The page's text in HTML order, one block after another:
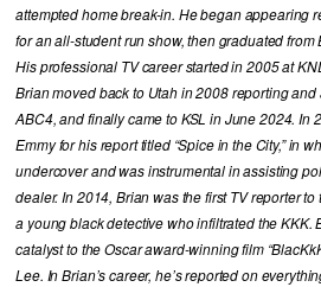
attempted home break-in. He began appearing
for an all-student run show, then graduated
His professional TV career started in 2005 at
Brian moved back to Utah in 2008 reporting
ABC4, and finally came to KSL in June 2024. In
Emmy for his report titled “Spice in the City,” in
undercover and was instrumental in assisting
dealer. In 2014, Brian was the first TV reporter
a young black detective who infiltrated the KKK.
catalyst to the Oscar award-winning film
Lee. In Brian’s career, he’s reported on